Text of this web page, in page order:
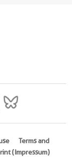
Terms and
(Impressum)